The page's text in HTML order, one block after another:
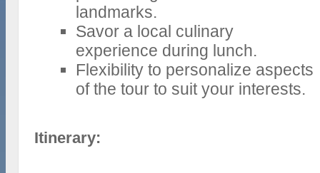
landmarks.
Savor a local culinary
experience during lunch.
Flexibility to personalize aspects
of the tour to suit your interests.
Itinerary: